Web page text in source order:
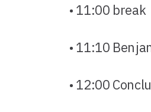
• 11:00 break
• 11:10
• 12:00